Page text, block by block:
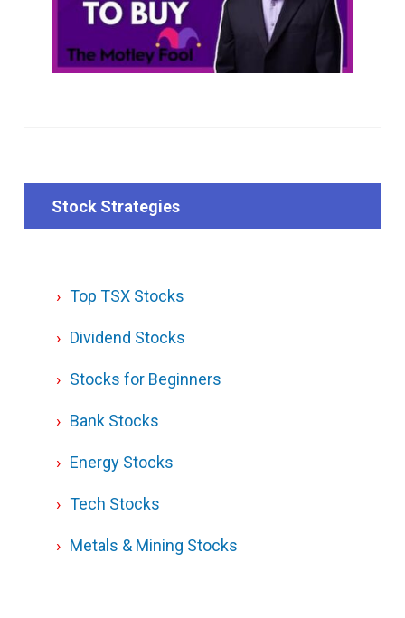
Stock Strategies
Top TSX Stocks
Dividend Stocks
Stocks for Beginners
Bank Stocks
Energy Stocks
Tech Stocks
Metals & Mining Stocks